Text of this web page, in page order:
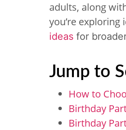
adults, along
you’re
ideas for
Jump to
How to
Birthday
Birthday